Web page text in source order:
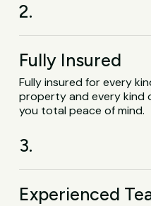
2.
Fully Insured
Fully insured for every
property and every kind
you total peace of mind.
3.
Experienced